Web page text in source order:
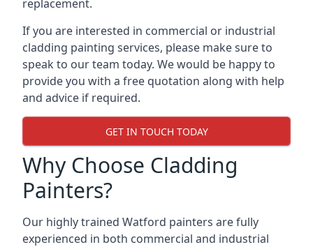
replacement.
If you are interested in commercial or industrial
cladding painting services, please make sure to
speak to our team today. We would be happy to
provide you with a free quotation along with help
and advice if required.
GET IN TOUCH TODAY
Why Choose Cladding
Painters?
Our highly trained Watford painters are fully
experienced in both commercial and industrial